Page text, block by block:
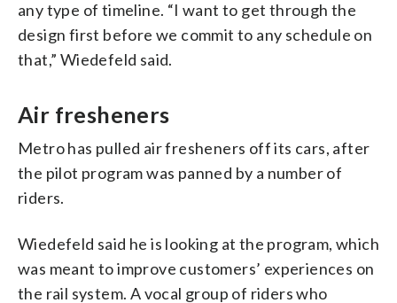
any type of timeline. “I want to get through the
design first before we commit to any schedule on
that,” Wiedefeld said.
Air fresheners
Metro has pulled air fresheners off its cars, after
the pilot program was panned by a number of
riders.
Wiedefeld said he is looking at the program, which
was meant to improve customers’ experiences on
the rail system. A vocal group of riders who